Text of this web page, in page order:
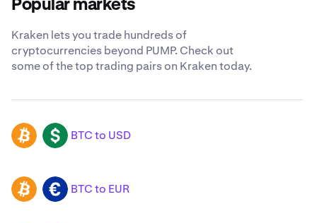
Popular markets
Kraken lets you trade hundreds of
cryptocurrencies beyond PUMP. Check out
some of the top trading pairs on Kraken today.
BTC USD BTC to USD
BTC EUR BTC to EUR